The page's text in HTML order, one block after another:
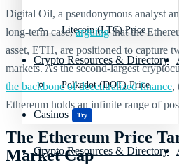
Crypto Resources & Directory
Casinos Try
Litecoin (LTC) Price
Polkadot (DOT) Price
Crypto Resources & Directory
Digital Oil, a pseudonymous analyst
long-term case,arguingthat the
asset, ETH, are positioned to capture
markets. As the second-largest
the backbone of decentralized finance,
Ethereum holds an infinite range of
The Ethereum Price
Market Cap